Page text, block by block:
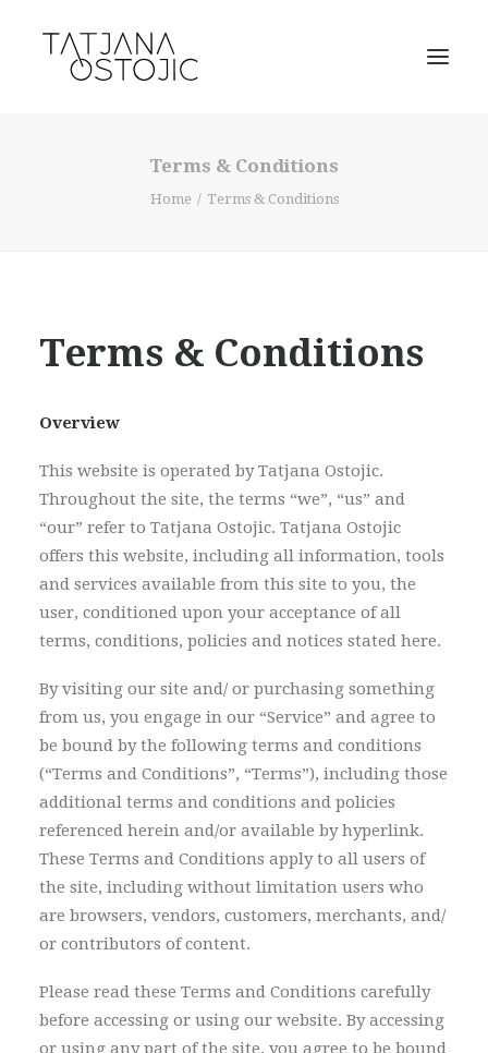
Terms & Conditions
Home Terms & Conditions
Terms & Conditions
Overview
This website is operated by Tatjana Ostojic.
Throughout the site, the terms “we”, “us” and
“our” refer to Tatjana Ostojic. Tatjana Ostojic
offers this website, including all information, tools
and services available from this site to you, the
user, conditioned upon your acceptance of all
terms, conditions, policies and notices stated here.
By visiting our site and/ or purchasing something
from us, you engage in our “Service” and agree to
be bound by the following terms and conditions
(“Terms and Conditions”, “Terms”), including those
additional terms and conditions and policies
referenced herein and/or available by hyperlink.
These Terms and Conditions apply to all users of
the site, including without limitation users who
are browsers, vendors, customers, merchants, and/
or contributors of content.
Please read these Terms and Conditions carefully
before accessing or using our website. By accessing
or using any part of the site, you agree to be bound